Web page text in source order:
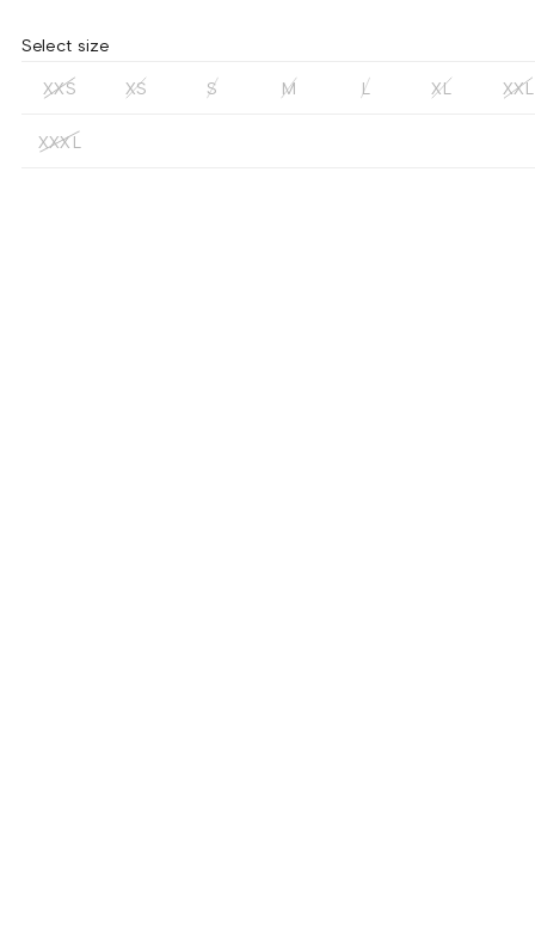
Select size
XXS XS S M L XL XXL
XXXL